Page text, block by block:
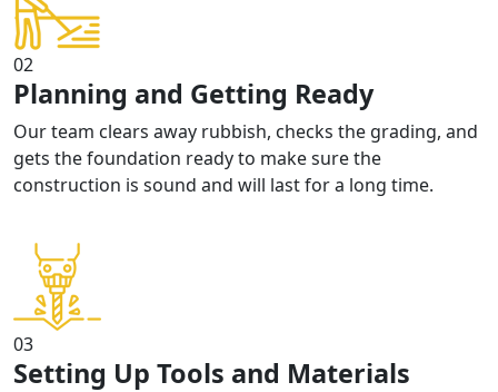
02
Planning and Getting Ready
Our team clears away rubbish, checks the grading, and
gets the foundation ready to make sure the
construction is sound and will last for a long time.
03
Setting Up Tools and Materials